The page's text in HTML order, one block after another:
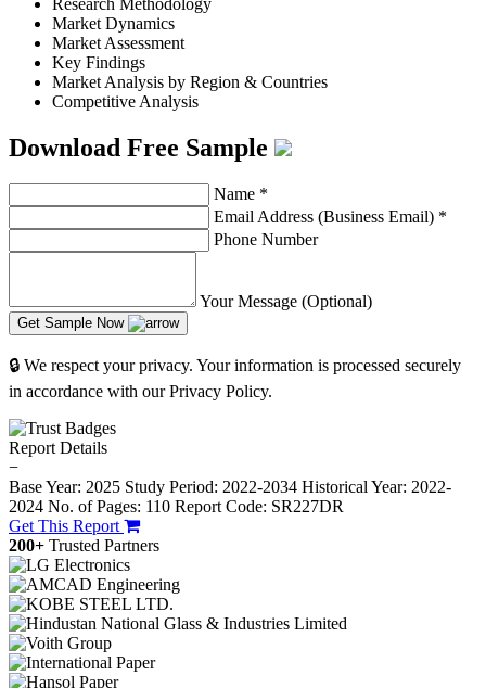
Market Dynamics
Market Assessment
Key Findings
Market Analysis by Region & Countries
Competitive Analysis
Download Free Sample
Name *
Email Address (Business Email) *
Phone Number
Your Message (Optional)
Get Sample Now
🔒 We respect your privacy. Your information is processed securely
in accordance with our Privacy Policy.
Report Details
−
Base Year: 2025 Study Period: 2022-2034 Historical Year: 2022-
2024 No. of Pages: 110 Report Code: SR227DR
Get This Report
200+ Trusted Partners